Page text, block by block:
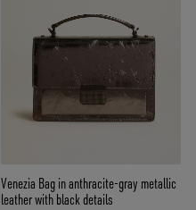
Venezia Bag in anthracite-gray metallic
leather with black details